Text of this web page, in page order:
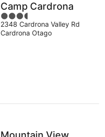
Camp Cardrona
3.5
out
of
2348 Cardrona Valley Rd
Cardrona Otago